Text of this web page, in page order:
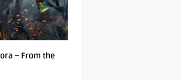
– From the